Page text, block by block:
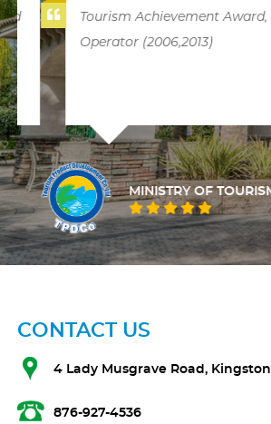
Tourism Achievement Award,
Operator (2006,2013)
MINISTRY OF TOURISM,
CONTACT US
4 Lady Musgrave Road,
876-927-4536